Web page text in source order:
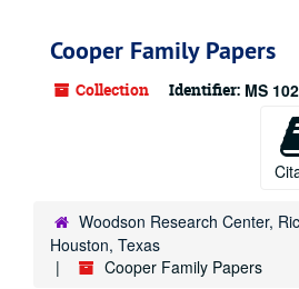
Cooper Family Papers
Collection Identifier: MS
Woodson Research Center,
Houston, Texas
Cooper Family Papers